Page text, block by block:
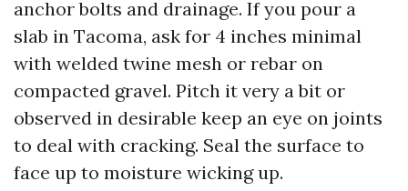
anchor bolts and drainage. If you pour a
slab in Tacoma, ask for 4 inches minimal
with welded twine mesh or rebar on
compacted gravel. Pitch it very a bit or
observed in desirable keep an eye on joints
to deal with cracking. Seal the surface to
face up to moisture wicking up.